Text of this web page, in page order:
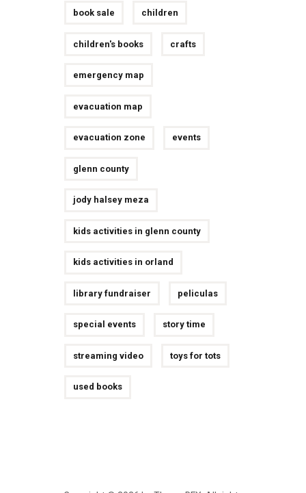
book sale children
children's books crafts
emergency map
evacuation map
evacuation zone events
glenn county
jody halsey meza
kids activities in glenn county
kids activities in orland
library fundraiser peliculas
special events story time
streaming video toys for tots
used books